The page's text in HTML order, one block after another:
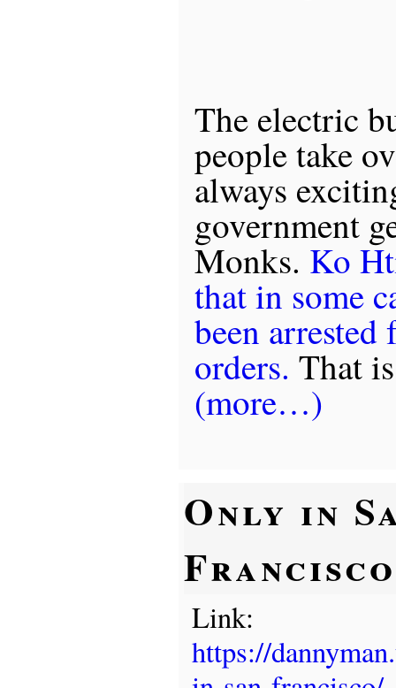
The electric
people take
always
government
Monks. Ko
that in some
been
orders. That
(more…)
Only in
Francisco
Link:
https://